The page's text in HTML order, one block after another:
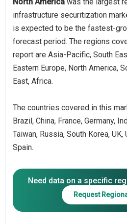
infrastructure securitization
is expected to be the fastest-
forecast period. The regions
report are Asia-Pacific, South
Eastern Europe, North America,
East, Africa.
The countries covered in this
Brazil, China, France, Germany,
Taiwan, Russia, South Korea, UK,
Spain.
Need data on a specific
Request